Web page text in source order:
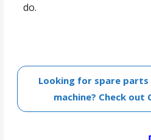
do.
Looking for spare
machine? Check out